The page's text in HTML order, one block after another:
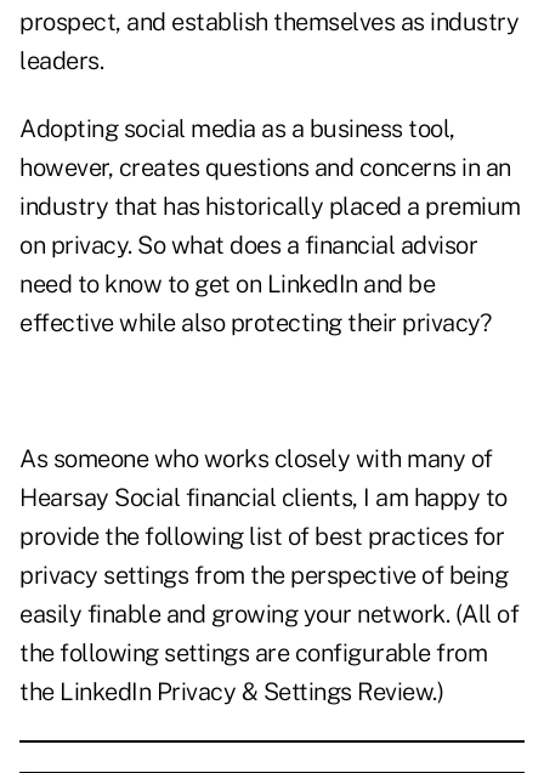
prospect, and establish themselves as industry
leaders.
Adopting social media as a business tool,
however, creates questions and concerns in an
industry that has historically placed a premium
on privacy. So what does a financial advisor
need to know to get on LinkedIn and be
effective while also protecting their privacy?
As someone who works closely with many of
Hearsay Social financial clients, I am happy to
provide the following list of best practices for
privacy settings from the perspective of being
easily finable and growing your network. (All of
the following settings are configurable from
the LinkedIn Privacy & Settings Review.)